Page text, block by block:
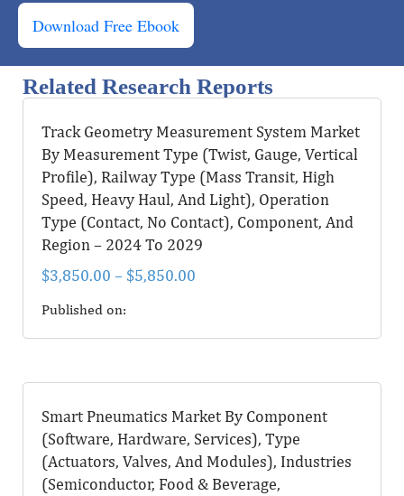
Download Free Ebook
Related Research Reports
Track Geometry Measurement System Market
By Measurement Type (Twist, Gauge, Vertical
Profile), Railway Type (Mass Transit, High
Speed, Heavy Haul, And Light), Operation
Type (Contact, No Contact), Component, And
Region – 2024 To 2029
$3,850.00 – $5,850.00
Published on:
Smart Pneumatics Market By Component
(Software, Hardware, Services), Type
(Actuators, Valves, And Modules), Industries
(Semiconductor, Food & Beverage,